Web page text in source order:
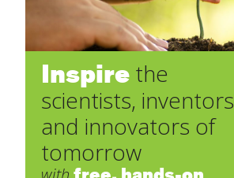
Inspire the
scientists, inventors
and innovators of
tomorrow